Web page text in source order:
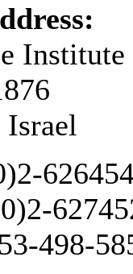
Institute
Israel
498-